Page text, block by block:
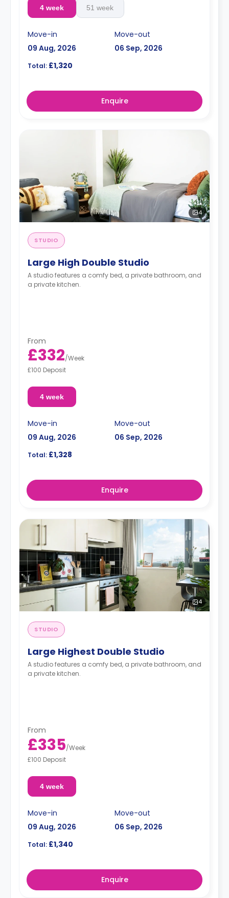
4 week 51 week
Move-in
09 Aug, 2026
Move-out
06 Sep, 2026
Total: £1,320
Enquire
4
STUDIO
Large High Double Studio
A studio features a comfy bed, a private bathroom, and
a private kitchen.
From
£332/Week
£100 Deposit
4 week
Move-in
09 Aug, 2026
Move-out
06 Sep, 2026
Total: £1,328
Enquire
4
STUDIO
Large Highest Double Studio
A studio features a comfy bed, a private bathroom, and
a private kitchen.
From
£335/Week
£100 Deposit
4 week
Move-in
09 Aug, 2026
Move-out
06 Sep, 2026
Total: £1,340
Enquire